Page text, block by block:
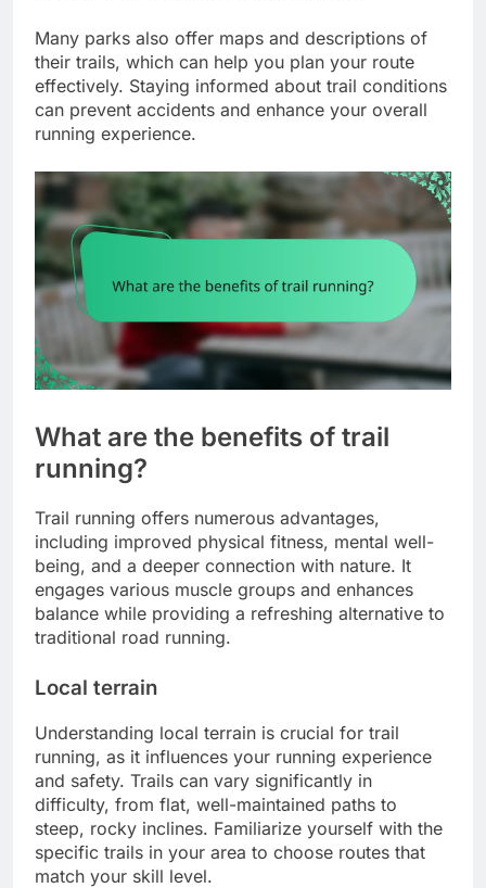
Many parks also offer maps and descriptions of
their trails, which can help you plan your route
effectively. Staying informed about trail conditions
can prevent accidents and enhance your overall
running experience.
What are the benefits of trail
running?
Trail running offers numerous advantages,
including improved physical fitness, mental well-
being, and a deeper connection with nature. It
engages various muscle groups and enhances
balance while providing a refreshing alternative to
traditional road running.
Local terrain
Understanding local terrain is crucial for trail
running, as it influences your running experience
and safety. Trails can vary significantly in
difficulty, from flat, well-maintained paths to
steep, rocky inclines. Familiarize yourself with the
specific trails in your area to choose routes that
match your skill level.